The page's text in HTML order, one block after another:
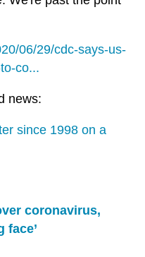
06/29/cdc-says-us-
co...
news:
since 1998 on a
coronavirus,
face’